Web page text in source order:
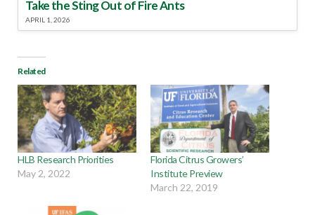
Take the Sting Out of Fire Ants
APRIL 1, 2026
Related
HLB Research Priorities
May 2, 2022
Florida Citrus Growers’
Institute Preview
March 22, 2019